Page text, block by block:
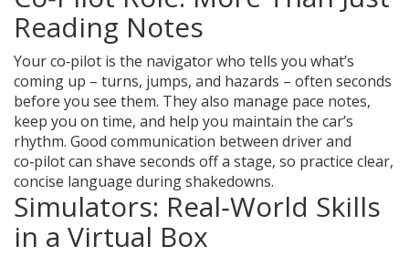
Reading Notes
Your co‑pilot is the navigator who tells you what’s
coming up – turns, jumps, and hazards – often seconds
before you see them. They also manage pace notes,
keep you on time, and help you maintain the car’s
rhythm. Good communication between driver and
co‑pilot can shave seconds off a stage, so practice clear,
concise language during shakedowns.
Simulators: Real‑World Skills
in a Virtual Box